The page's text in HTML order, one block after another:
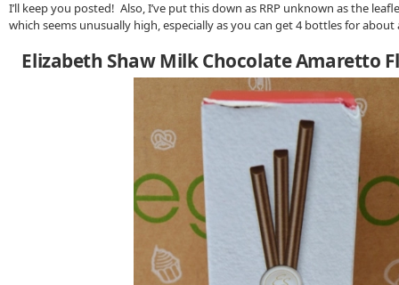
I’ll keep you posted! Also, I’ve put this down as RRP unknown as the
which seems unusually high, especially as you can get 4 bottles for about
Elizabeth Shaw Milk Chocolate Amaretto